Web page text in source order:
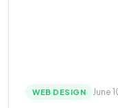
WEB DESIGN June